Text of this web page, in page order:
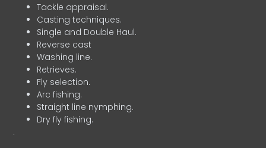
Tackle appraisal.
Casting techniques.
Single and Double Haul.
Reverse cast
Washing line.
Retrieves.
Fly selection.
Arc fishing.
Straight line nymphing.
Dry fly fishing.
.